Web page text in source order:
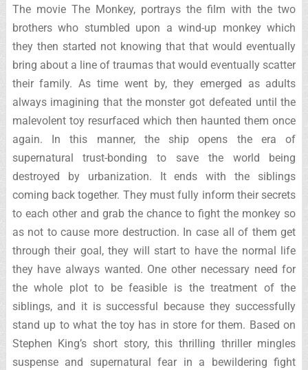
The movie The Monkey, portrays the film with the two
brothers who stumbled upon a wind-up monkey which
they then started not knowing that that would eventually
bring about a line of traumas that would eventually scatter
their family. As time went by, they emerged as adults
always imagining that the monster got defeated until the
malevolent toy resurfaced which then haunted them once
again. In this manner, the ship opens the era of
supernatural trust-bonding to save the world being
destroyed by urbanization. It ends with the siblings
coming back together. They must fully inform their secrets
to each other and grab the chance to fight the monkey so
as not to cause more destruction. In case all of them get
through their goal, they will start to have the normal life
they have always wanted. One other necessary need for
the whole plot to be feasible is the treatment of the
siblings, and it is successful because they successfully
stand up to what the toy has in store for them. Based on
Stephen King’s short story, this thrilling thriller mingles
suspense and supernatural fear in a bewildering fight